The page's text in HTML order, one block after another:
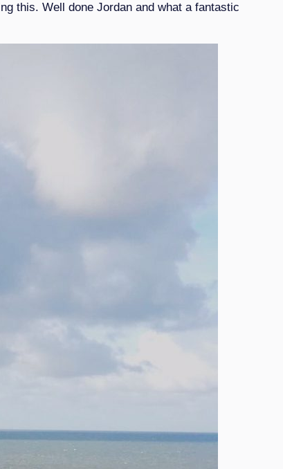
this. Well done Jordan and what a fantastic